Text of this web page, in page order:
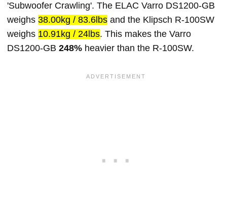
'Subwoofer Crawling'. The ELAC Varro DS1200-GB
weighs 38.00kg / 83.6lbs and the Klipsch R-100SW
weighs 10.91kg / 24lbs. This makes the Varro
DS1200-GB 248% heavier than the R-100SW.